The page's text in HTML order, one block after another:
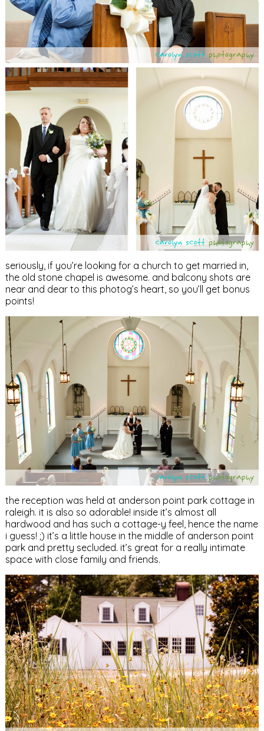
seriously, if you’re looking for a church to get married in,
the old stone chapel is awesome. and balcony shots are
near and dear to this photog’s heart, so you’ll get bonus
points!
the reception was held at anderson point park cottage in
raleigh. it is also so adorable! inside it’s almost all
hardwood and has such a cottage-y feel, hence the name
i guess! ;) it’s a little house in the middle of anderson point
park and pretty secluded. it’s great for a really intimate
space with close family and friends.